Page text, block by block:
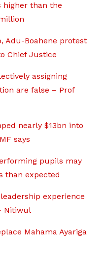
higher than the
Adu-Boahene protest
Chief Justice
assigning
are false – Prof
nearly $13bn into
says
pupils may
than expected
experience
Nitiwul
Mahama Ayariga